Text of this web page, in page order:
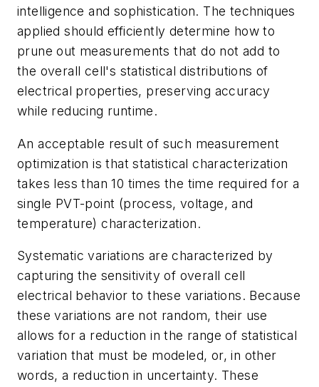
intelligence and sophistication. The techniques
applied should efficiently determine how to
prune out measurements that do not add to
the overall cell's statistical distributions of
electrical properties, preserving accuracy
while reducing runtime.
An acceptable result of such measurement
optimization is that statistical characterization
takes less than 10 times the time required for a
single PVT-point (process, voltage, and
temperature) characterization.
Systematic variations are characterized by
capturing the sensitivity of overall cell
electrical behavior to these variations. Because
these variations are not random, their use
allows for a reduction in the range of statistical
variation that must be modeled, or, in other
words, a reduction in uncertainty. These